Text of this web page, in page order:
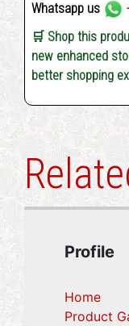
Whatsapp us
🛒 Shop this
new enhanced
better shopping
Profile
Home
Product